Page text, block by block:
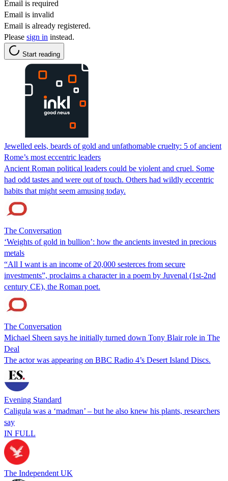
Email is required
Email is invalid
Email is already registered.
Please sign in instead.
Start reading
Jewelled eels, beards of gold and unfathomable cruelty: 5 of ancient
Rome’s most eccentric leaders
Ancient Roman political leaders could be violent and cruel. Some
had odd tastes and were out of touch. Others had wildly eccentric
habits that might seem amusing today.
The Conversation
‘Weights of gold in bullion’: how the ancients invested in precious
metals
“All I want is an income of 20,000 sesterces from secure
investments”, proclaims a character in a poem by Juvenal (1st-2nd
century CE), the Roman poet.
The Conversation
Michael Sheen says he initially turned down Tony Blair role in The
Deal
The actor was appearing on BBC Radio 4’s Desert Island Discs.
Evening Standard
Caligula was a ‘madman’ – but he also knew his plants, researchers
say
IN FULL
The Independent UK